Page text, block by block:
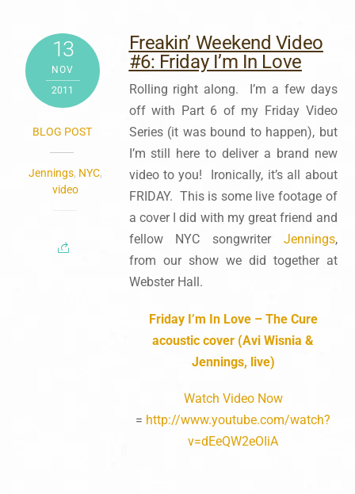
13
NOV
2011
BLOG POST
Jennings, NYC,
video
Freakin’ Weekend Video
#6: Friday I’m In Love
Rolling right along. I’m a few days
off with Part 6 of my Friday Video
Series (it was bound to happen), but
I’m still here to deliver a brand new
video to you! Ironically, it’s all about
FRIDAY. This is some live footage of
a cover I did with my great friend and
fellow NYC songwriter Jennings,
from our show we did together at
Webster Hall.
Friday I’m In Love – The Cure
acoustic cover (Avi Wisnia &
Jennings, live)
Watch Video Now
= http://www.youtube.com/watch?
v=dEeQW2eOIiA